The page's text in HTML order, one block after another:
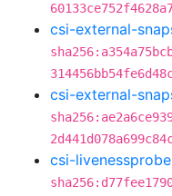
csi-external-
csi-external-
csi-livenessprobe